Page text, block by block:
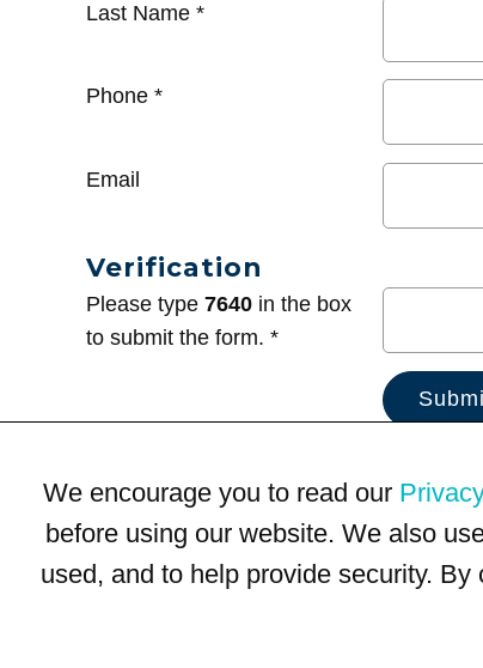
Last Name *
Phone *
Email
Verification
Please type 7640 in the box
to submit the form. *
We encourage you to read our
before using our website. We also
used, and to help provide security.